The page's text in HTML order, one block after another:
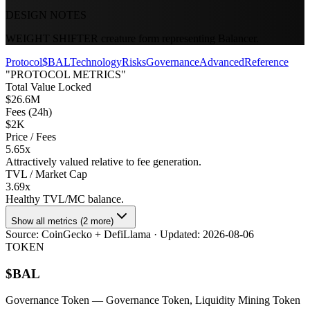
DESIGN NOTES
WEIGHT SHIFTER creature form representing Balancer.
Protocol$BALTechnologyRisksGovernanceAdvancedReference
"PROTOCOL METRICS"
Total Value Locked
$26.6M
Fees (24h)
$2K
Price / Fees
5.65x
Attractively valued relative to fee generation.
TVL / Market Cap
3.69x
Healthy TVL/MC balance.
Show all metrics (2 more)
Source: CoinGecko + DefiLlama · Updated: 2026-08-06
TOKEN
$BAL
Governance Token — Governance Token, Liquidity Mining Token